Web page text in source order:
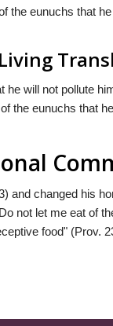
the eunuchs that
he will not pollute
the eunuchs that
and changed his
not let me eat of
food" (Prov.